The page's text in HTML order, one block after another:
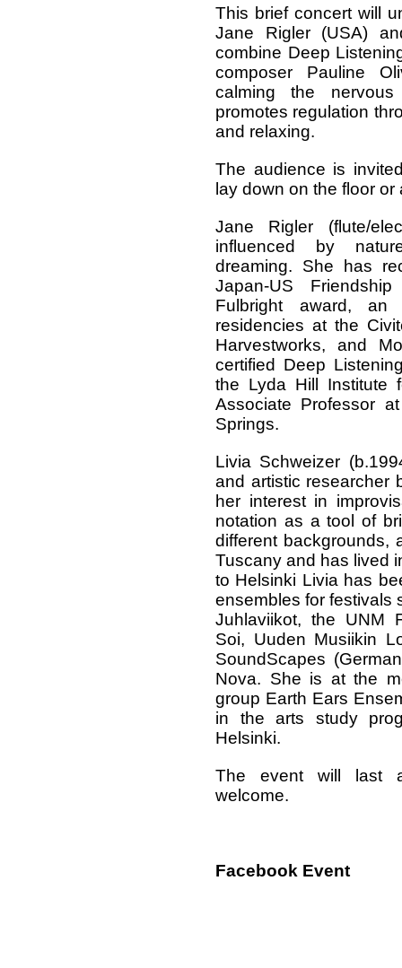
This brief concert will
Jane Rigler (USA)
combine Deep
composer Pauline
calming the
promotes regulation
and relaxing.
The audience is
lay down on the floor
Jane Rigler (flute/
influenced by
dreaming. She has
Japan-US
Fulbright award,
residencies at the
Harvestworks, and
certified Deep
the Lyda Hill Institute
Associate Professor
Springs.
Livia Schweizer
and artistic researcher
her interest in
notation as a tool of
different backgrounds,
Tuscany and has lived
to Helsinki Livia has
ensembles for festivals
Juhlaviikot, the UNM
Soi, Uuden Musiikin
SoundScapes
Nova. She is at the
group Earth Ears
in the arts study
Helsinki.
The event will last
welcome.
Facebook Event